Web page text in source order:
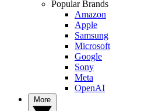
Popular Brands
Amazon
Apple
Samsung
Microsoft
Google
Sony
Meta
OpenAI